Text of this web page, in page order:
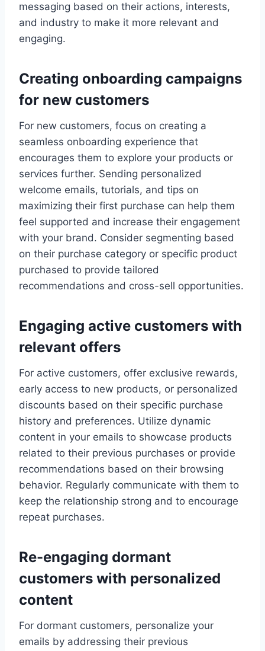
messaging based on their actions, interests,
and industry to make it more relevant and
engaging.
Creating onboarding campaigns
for new customers
For new customers, focus on creating a
seamless onboarding experience that
encourages them to explore your products or
services further. Sending personalized
welcome emails, tutorials, and tips on
maximizing their first purchase can help them
feel supported and increase their engagement
with your brand. Consider segmenting based
on their purchase category or specific product
purchased to provide tailored
recommendations and cross-sell opportunities.
Engaging active customers with
relevant offers
For active customers, offer exclusive rewards,
early access to new products, or personalized
discounts based on their specific purchase
history and preferences. Utilize dynamic
content in your emails to showcase products
related to their previous purchases or provide
recommendations based on their browsing
behavior. Regularly communicate with them to
keep the relationship strong and to encourage
repeat purchases.
Re-engaging dormant
customers with personalized
content
For dormant customers, personalize your
emails by addressing their previous